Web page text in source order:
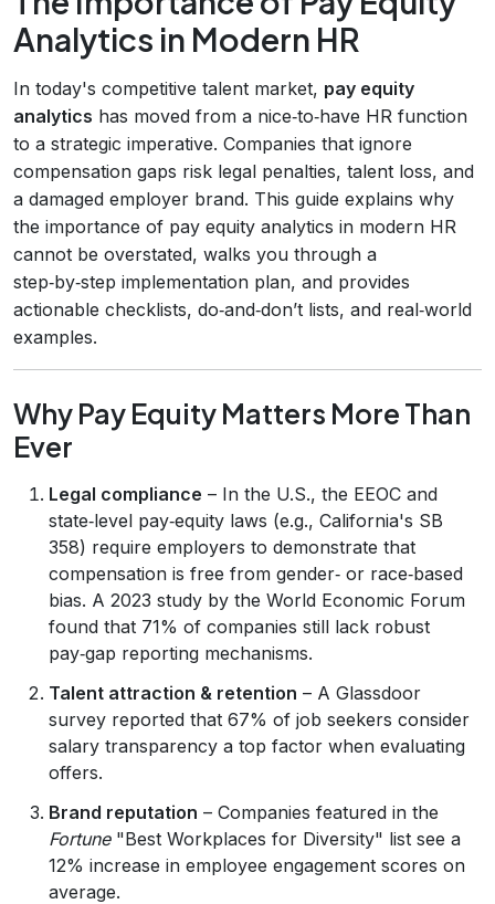
Analytics in Modern HR
In today's competitive talent market, pay equity
analytics has moved from a nice‑to‑have HR function
to a strategic imperative. Companies that ignore
compensation gaps risk legal penalties, talent loss, and
a damaged employer brand. This guide explains why
the importance of pay equity analytics in modern HR
cannot be overstated, walks you through a
step‑by‑step implementation plan, and provides
actionable checklists, do‑and‑don’t lists, and real‑world
examples.
Why Pay Equity Matters More Than
Ever
Legal compliance – In the U.S., the EEOC and
state‑level pay‑equity laws (e.g., California's SB
358) require employers to demonstrate that
compensation is free from gender‑ or race‑based
bias. A 2023 study by the World Economic Forum
found that 71% of companies still lack robust
pay‑gap reporting mechanisms.
Talent attraction & retention – A Glassdoor
survey reported that 67% of job seekers consider
salary transparency a top factor when evaluating
offers.
Brand reputation – Companies featured in the
Fortune"Best Workplaces for Diversity" list see a
12% increase in employee engagement scores on
average.